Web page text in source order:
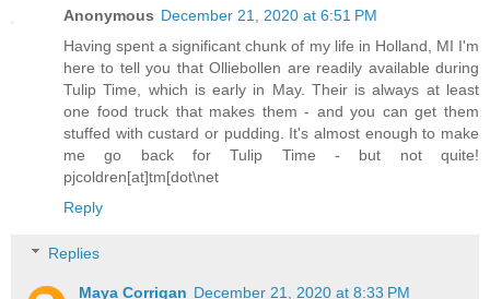
Anonymous December 21, 2020 at 6:51 PM
Having spent a significant chunk of my life in Holland, MI I'm
here to tell you that Olliebollen are readily available during
Tulip Time, which is early in May. Their is always at least
one food truck that makes them - and you can get them
stuffed with custard or pudding. It's almost enough to make
me go back for Tulip Time - but not quite!
pjcoldren[at]tm[dot\net
Reply
Replies
Maya Corrigan December 21, 2020 at 8:33 PM